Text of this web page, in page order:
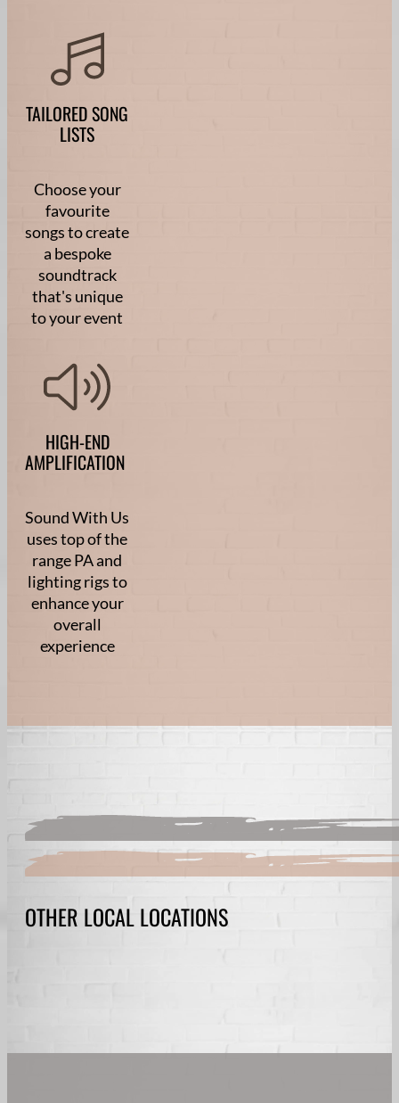
TAILORED SONG
LISTS
Choose your
favourite
songs to create
a bespoke
soundtrack
that's unique
to your event
HIGH-END
AMPLIFICATION
Sound With Us
uses top of the
range PA and
lighting rigs to
enhance your
overall
experience
OTHER LOCAL LOCATIONS